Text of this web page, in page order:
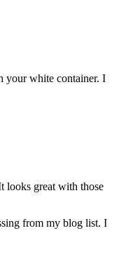
your white container. I
looks great with those
from my blog list. I